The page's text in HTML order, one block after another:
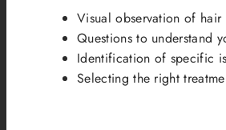
Visual observation of hair
Questions to understand
Identification of specific
Selecting the right